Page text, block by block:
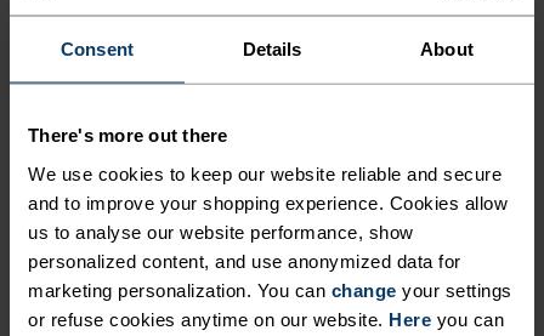
Consent Details About
There's more out there
We use cookies to keep our website reliable and secure
and to improve your shopping experience. Cookies allow
us to analyse our website performance, show
personalized content, and use anonymized data for
marketing personalization. You can change your settings
or refuse cookies anytime on our website. Here you can